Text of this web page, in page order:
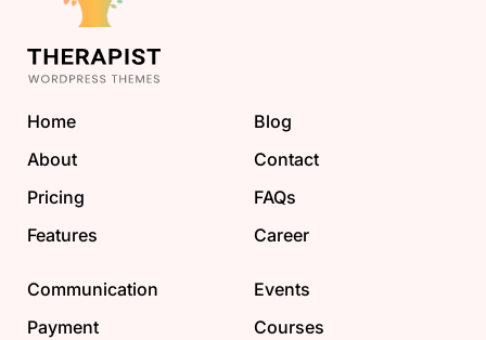
Home
About
Pricing
Features
Blog
Contact
FAQs
Career
Communication
Payment
Events
Courses